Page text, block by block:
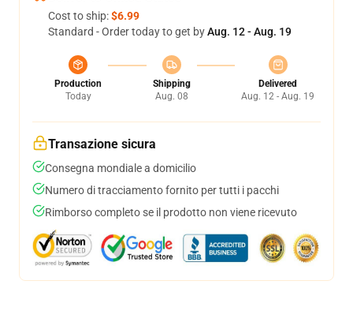
Cost to ship:$6.99
Standard - Order today to get byAug. 12 - Aug. 19
Production
Today
Shipping
Aug. 08
Delivered
Aug. 12 - Aug. 19
Transazione sicura
Consegna mondiale a domicilio
Numero di tracciamento fornito per tutti i pacchi
Rimborso completo se il prodotto non viene ricevuto